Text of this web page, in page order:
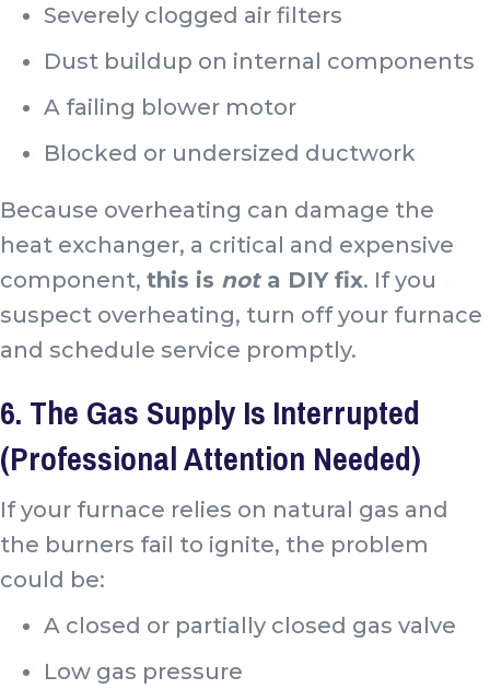
Severely clogged air filters
Dust buildup on internal components
A failing blower motor
Blocked or undersized ductwork
Because overheating can damage the
heat exchanger, a critical and expensive
component, this is nota DIY fix. If you
suspect overheating, turn off your furnace
and schedule service promptly.
6. The Gas Supply Is Interrupted
(Professional Attention Needed)
If your furnace relies on natural gas and
the burners fail to ignite, the problem
could be:
A closed or partially closed gas valve
Low gas pressure